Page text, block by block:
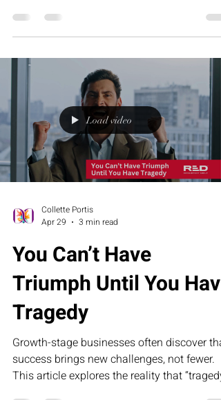
explores how tradition can become frozen
success — and why evolving your operations
is essential for sustainable, scalable growth.
Load video
Collette Portis
Apr 29
3 min read
You Can’t Have
Triumph Until You Have
Tragedy
Growth-stage businesses often discover that
success brings new challenges, not fewer.
This article explores the reality that “tragedy”